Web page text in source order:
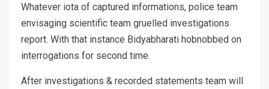
Whatever iota of captured informations, police team
envisaging scientific team gruelled investigations
report. With that instance Bidyabharati hobnobbed on
interrogations for second time.
After investigations & recorded statements team will